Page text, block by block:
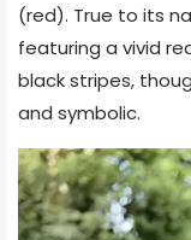
(red). True to its
featuring a vivid
black stripes,
and symbolic.